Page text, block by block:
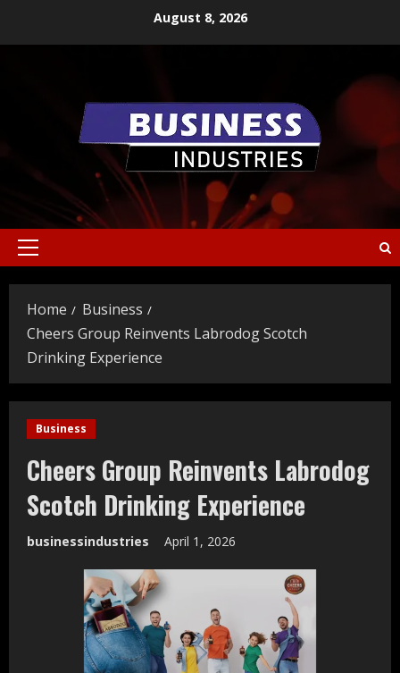
August 8, 2026
Primary
Home
Business
Cheers Group Reinvents Labrodog Scotch
Drinking Experience
Business
Cheers Group Reinvents Labrodog
Scotch Drinking Experience
businessindustries April 1, 2026